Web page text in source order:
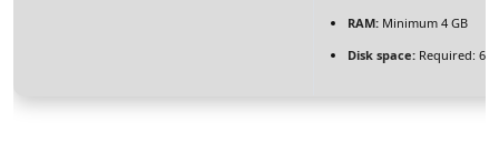
RAM: Minimum 4 GB
Disk space: Required: 64